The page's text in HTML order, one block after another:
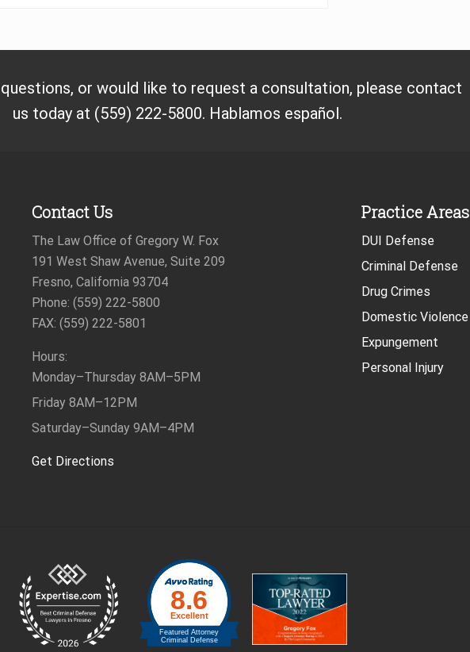
questions, or would like to request a consultation, please contact
us today at (559) 222-5800. Hablamos español.
Contact Us
The Law Office of Gregory W. Fox
191 West Shaw Avenue, Suite 209
Fresno, California 93704
Phone: (559) 222-5800
FAX: (559) 222-5801
Hours:
Monday–Thursday8AM–5PM
Friday8AM–12PM
Saturday–Sunday9AM–4PM
Get Directions
Practice Areas
DUI Defense
Criminal Defense
Drug Crimes
Domestic Violence
Expungement
Personal Injury